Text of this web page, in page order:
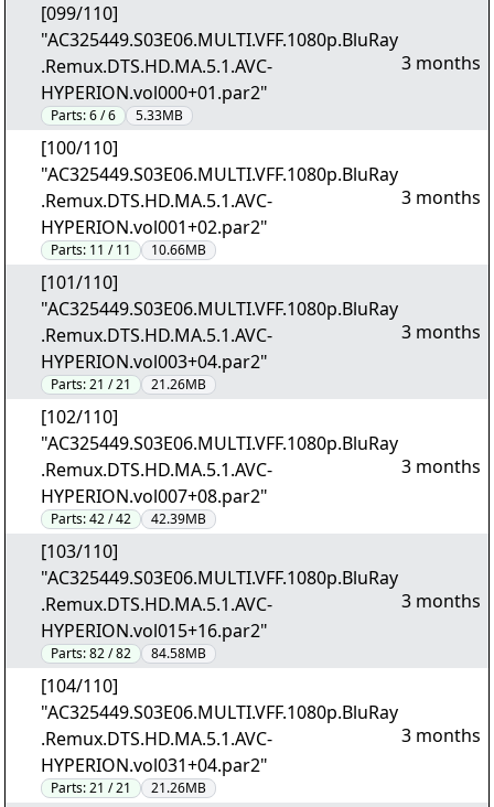
[099/110]
"AC325449.S03E06.MULTI.VFF.1080p.BluRay
.Remux.DTS.HD.MA.5.1.AVC-
HYPERION.vol000+01.par2"
Parts:6 / 6 5.33MB
3 months
[100/110]
"AC325449.S03E06.MULTI.VFF.1080p.BluRay
.Remux.DTS.HD.MA.5.1.AVC-
HYPERION.vol001+02.par2"
Parts: 11 / 11 10.66MB
3 months
[101/110]
"AC325449.S03E06.MULTI.VFF.1080p.BluRay
.Remux.DTS.HD.MA.5.1.AVC-
HYPERION.vol003+04.par2"
Parts:21 / 21 21.26MB
3 months
[102/110]
"AC325449.S03E06.MULTI.VFF.1080p.BluRay
.Remux.DTS.HD.MA.5.1.AVC-
HYPERION.vol007+08.par2"
Parts:42 / 42 42.39MB
3 months
[103/110]
"AC325449.S03E06.MULTI.VFF.1080p.BluRay
.Remux.DTS.HD.MA.5.1.AVC-
HYPERION.vol015+16.par2"
Parts:82 / 82 84.58MB
3 months
[104/110]
"AC325449.S03E06.MULTI.VFF.1080p.BluRay
.Remux.DTS.HD.MA.5.1.AVC-
HYPERION.vol031+04.par2"
Parts:21 / 21 21.26MB
3 months